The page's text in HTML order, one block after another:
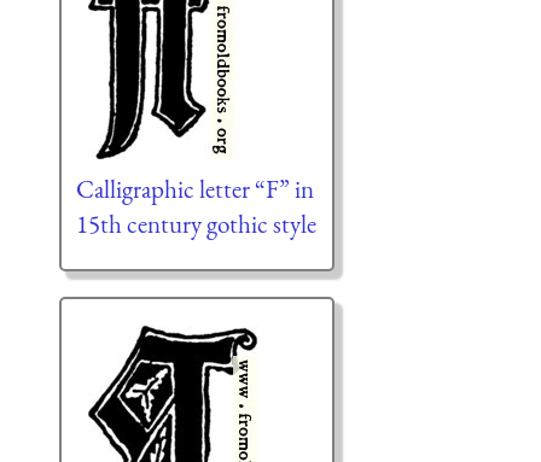
Calligraphic letter “F” in
15th century gothic style